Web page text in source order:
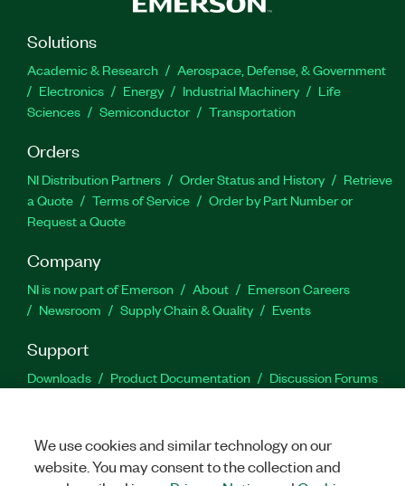
Solutions
Academic & Research
Aerospace, Defense, & Government
Electronics
Energy Industrial Machinery
Life
Sciences
Semiconductor Transportation
Orders
NI Distribution Partners Order Status and History
Retrieve
a Quote
Terms of Service
Order by Part Number or
Request a Quote
Company
NI is now part of Emerson About
Emerson Careers
Newsroom
Supply Chain & Quality Events
Support
Downloads Product Documentation
Discussion Forums
Facebook
TwitterLinkedIn
We use cookies and similar technology on our
website. You may consent to the collection and